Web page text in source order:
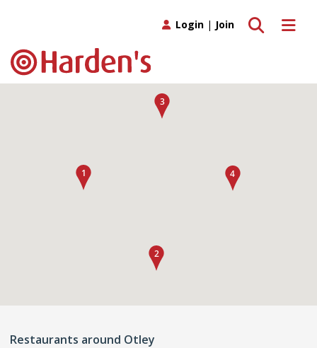
Toggle
Toggle search
Login | Join
Restaurants around Otley